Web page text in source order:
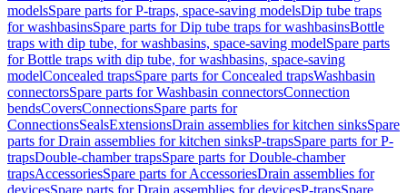
modelsSpare parts for P-traps, space-saving modelsDip tube traps
for washbasinsSpare parts for Dip tube traps for washbasinsBottle
traps with dip tube, for washbasins, space-saving modelSpare parts
for Bottle traps with dip tube, for washbasins, space-saving
modelConcealed trapsSpare parts for Concealed trapsWashbasin
connectorsSpare parts for Washbasin connectorsConnection
bendsCoversConnectionsSpare parts for
ConnectionsSealsExtensionsDrain assemblies for kitchen sinksSpare
parts for Drain assemblies for kitchen sinksP-trapsSpare parts for P-
trapsDouble-chamber trapsSpare parts for Double-chamber
trapsAccessoriesSpare parts for AccessoriesDrain assemblies for
devicesSpare parts for Drain assemblies for devicesP-trapsSpare